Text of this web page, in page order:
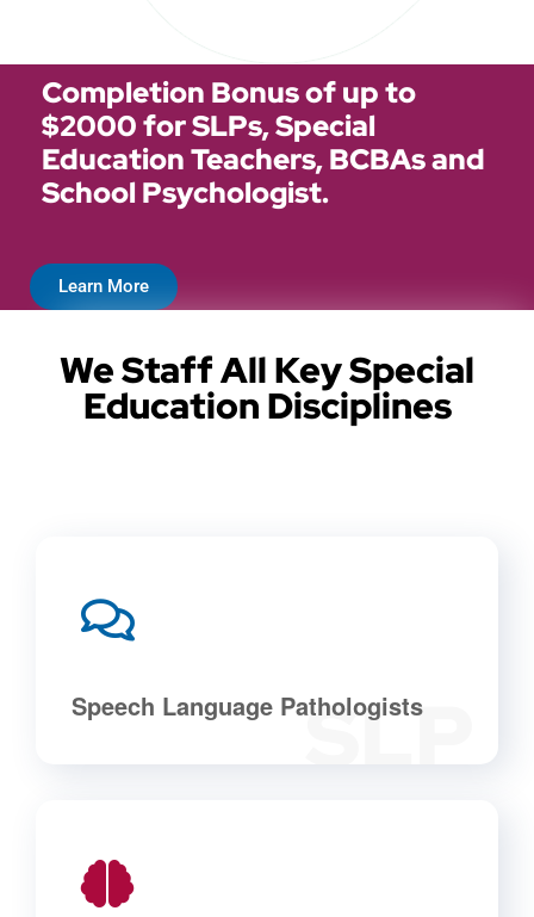
Completion Bonus of up to
$2000 for SLPs, Special
Education Teachers, BCBAs and
School Psychologist.
Learn More
We Staff All Key Special
Education Disciplines
SLP
Speech Language Pathologists